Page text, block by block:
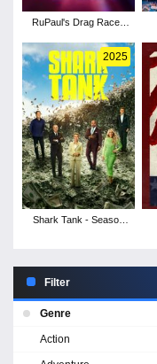
RuPaul's Drag Race -
2025
Shark Tank - Season
Filter
Genre
Action